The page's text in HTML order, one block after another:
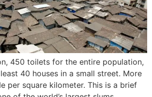
450 toilets for the entire population,
40 houses in a small street. More
per square kilometer. This is a brief